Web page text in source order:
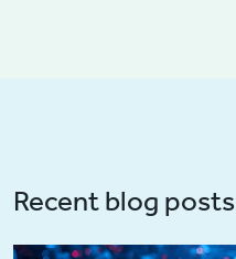
Recent blog posts